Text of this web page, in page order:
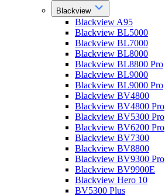
Blackview
Blackview A95
Blackview BL5000
Blackview BL7000
Blackview BL8000
Blackview BL8800 Pro
Blackview BL9000
Blackview BL9000 Pro
Blackview BV4800
Blackview BV4800 Pro
Blackview BV5300 Pro
Blackview BV6200 Pro
Blackview BV7300
Blackview BV8800
Blackview BV9300 Pro
Blackview BV9900E
Blackview Hero 10
BV5300 Plus